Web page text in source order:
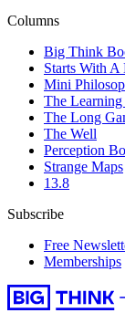
Columns
Big Think
Starts With A
Mini
The
The Long
The Well
Perception
Strange Maps
13.8
Subscribe
Free
Memberships